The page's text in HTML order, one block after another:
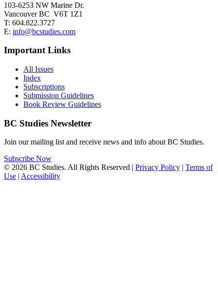
103-6253 NW Marine Dr.
Vancouver BC V6T 1Z1
T: 604.822.3727
E: info@bcstudies.com
Important Links
All Issues
Index
Subscriptions
Submission Guidelines
Book Review Guidelines
BC Studies Newsletter
Join our mailing list and receive news and info about BC Studies.
Subscribe Now
© 2026 BC Studies. All Rights Reserved | Privacy Policy | Terms of
Use | Accessibility